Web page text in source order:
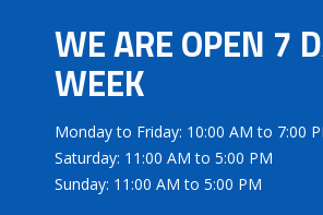
WE ARE OPEN 7
WEEK
Monday to Friday: 10:00 AM to 7:00
Saturday: 11:00 AM to 5:00 PM
Sunday: 11:00 AM to 5:00 PM